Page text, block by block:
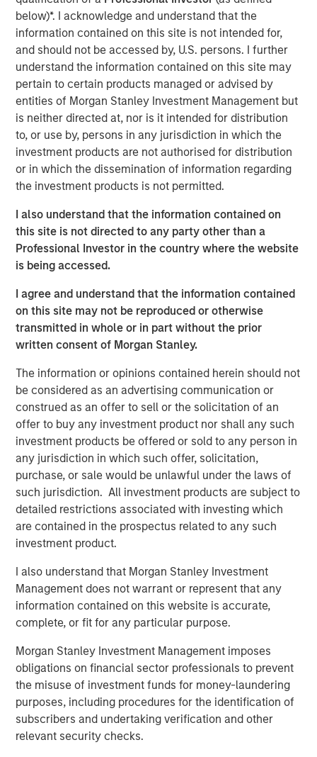
below)*. I acknowledge and understand that the
information contained on this site is not intended for,
and should not be accessed by, U.S. persons. I further
understand the information contained on this site may
pertain to certain products managed or advised by
entities of Morgan Stanley Investment Management but
is neither directed at, nor is it intended for distribution
to, or use by, persons in any jurisdiction in which the
investment products are not authorised for distribution
or in which the dissemination of information regarding
the investment products is not permitted.
I also understand that the information contained on
this site is not directed to any party other than a
Professional Investor in the country where the website
is being accessed.
I agree and understand that the information contained
on this site may not be reproduced or otherwise
transmitted in whole or in part without the prior
written consent of Morgan Stanley.
The information or opinions contained herein should not
be considered as an advertising communication or
construed as an offer to sell or the solicitation of an
offer to buy any investment product nor shall any such
investment products be offered or sold to any person in
any jurisdiction in which such offer, solicitation,
purchase, or sale would be unlawful under the laws of
such jurisdiction. All investment products are subject to
detailed restrictions associated with investing which
are contained in the prospectus related to any such
investment product.
I also understand that Morgan Stanley Investment
Management does not warrant or represent that any
information contained on this website is accurate,
complete, or fit for any particular purpose.
Morgan Stanley Investment Management imposes
obligations on financial sector professionals to prevent
the misuse of investment funds for money-laundering
purposes, including procedures for the identification of
subscribers and undertaking verification and other
relevant security checks.
The specialized nature of the facility combined with the
tenant's deep operational investment supports the
likelihood for continued long-term occupancy."
The purpose-built facility is situated on more than 25
acres within the Myles Standish Business Park, which is
one of the top industrial parks in the Boston metropolitan
area.
Terms of the transaction were not disclosed.
About Morgan Stanley Real Estate Investing
Morgan Stanley Real Estate Investing is the global private
real estate investment management business of Morgan
Stanley. One of the most active property investors in the
world for over three decades, MSREI employs a patient,
opportunistic and regional core / core-plus real estate
investment strategies. With 17 offices throughout the U.S.,
Europe and Asia, regional teams of dedicated real estate
professionals combine a unique global perspective with
local presence and significant transaction execution
expertise. MSREI currently manages $58 billion of gross
real estate assets worldwide on behalf of its clients.
About Morgan Stanley Investment Management
Morgan Stanley Investment Management, together with
its investment advisory affiliates, has more than 1,300
investment professionals around the world and $1.9
trillion in assets under management or supervision as of
March 31, 2025. Morgan Stanley Investment Management
strives to provide strong long-term investment
suite of investment management solutions to a diverse
client base, which includes governments, institutions,
corporations and individuals worldwide. For further
information about Morgan Stanley Investment
Management, please visit
www.morganstanley.com/im
About Morgan Stanley
Morgan Stanley (NYSE: MS) is a leading global financial
services firm providing a wide range of investment